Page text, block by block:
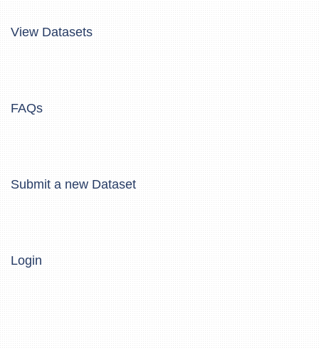
View Datasets
FAQs
Submit a new Dataset
Login